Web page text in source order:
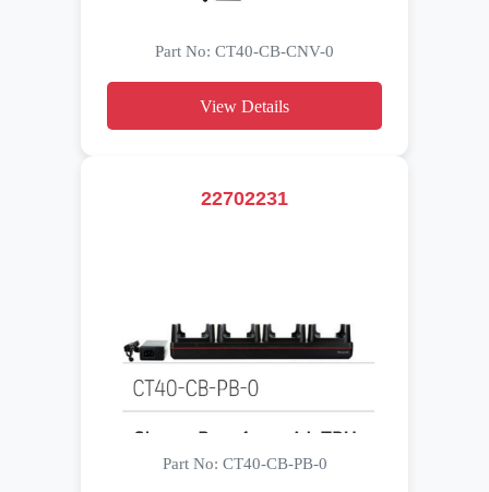
Part No: CT40-CB-CNV-0
View Details
22702231
Part No: CT40-CB-PB-0